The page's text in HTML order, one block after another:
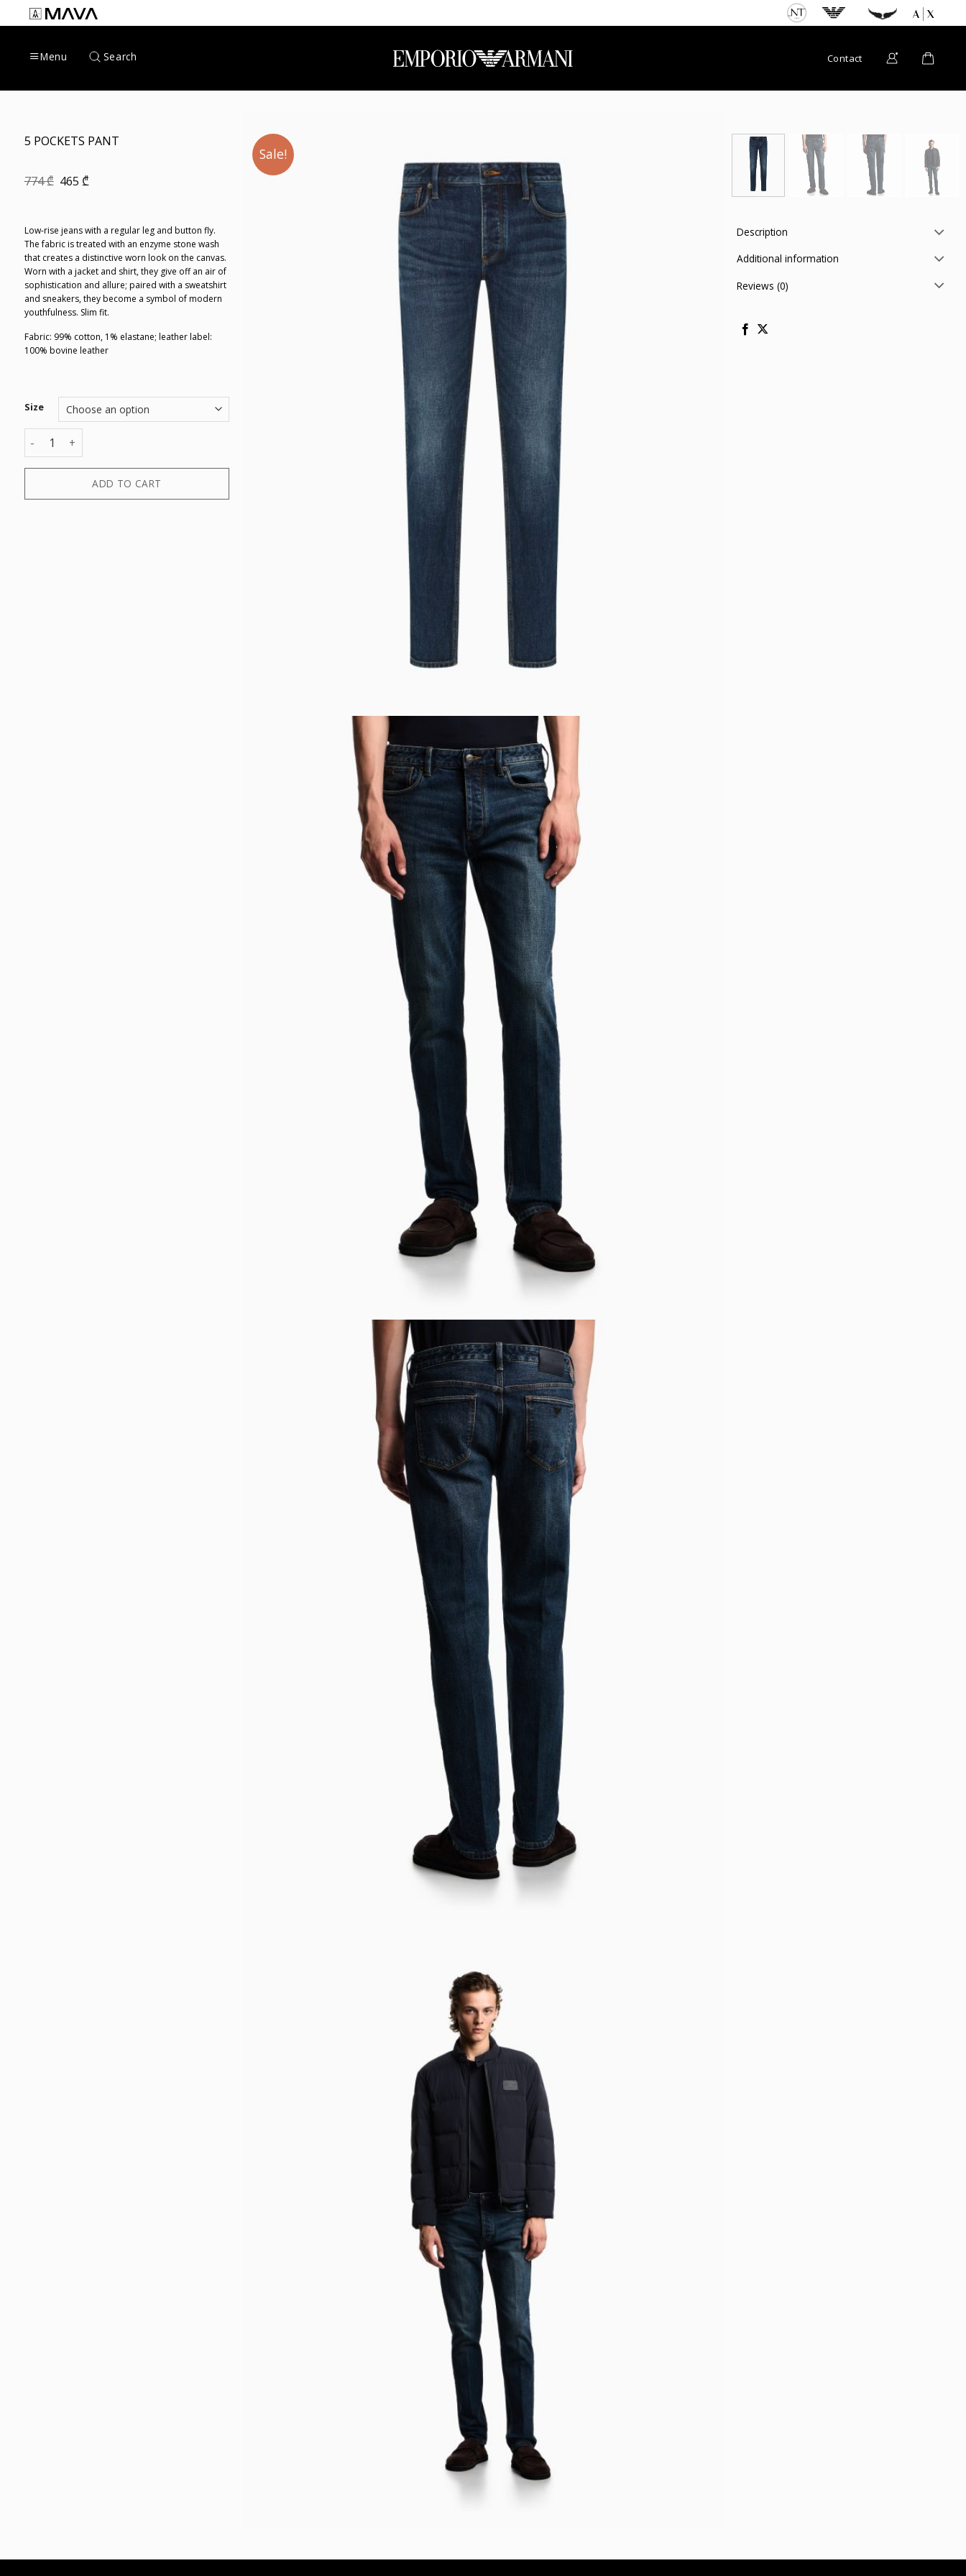
to
Menu Search Contact
5 POCKETS PANT
774₾ Original
465₾
Low-rise jeans with a regular leg and button fly.
The fabric is treated with an enzyme stone wash
that creates a distinctive worn look on the canvas.
Worn with a jacket and shirt, they give off an air of
sophistication and allure; paired with a sweatshirt
and sneakers, they become a symbol of modern
youthfulness. Slim fit.
Fabric: 99% cotton, 1% elastane; leather label:
100% bovine leather
Size
5 POCKETS PANT quantity
ADD TO CART
Sale!
Description
Additional information
Reviews (0)